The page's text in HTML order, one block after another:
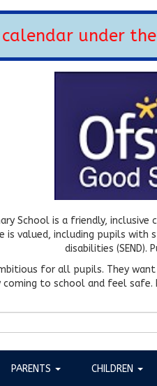
under the
School is a friendly,
is valued, including pupils with
disabilities (SEND).
for all pupils. They
coming to school and feel
PARENTS CHILDREN